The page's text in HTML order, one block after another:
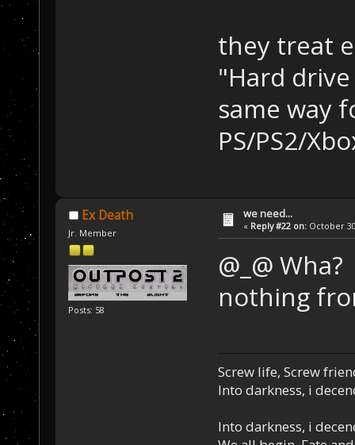
they treat
"Hard
same way
PS/PS2/
Ex Death
Jr. Member
Posts: 58
we need...
« Reply #22 on: October
@_@
nothing
Screw life, Screw
Into darkness, i
Into darkness, i